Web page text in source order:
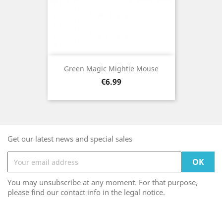
Green Magic Mightie Mouse
Price
€6.99
Get our latest news and special sales
You may unsubscribe at any moment. For that purpose,
please find our contact info in the legal notice.